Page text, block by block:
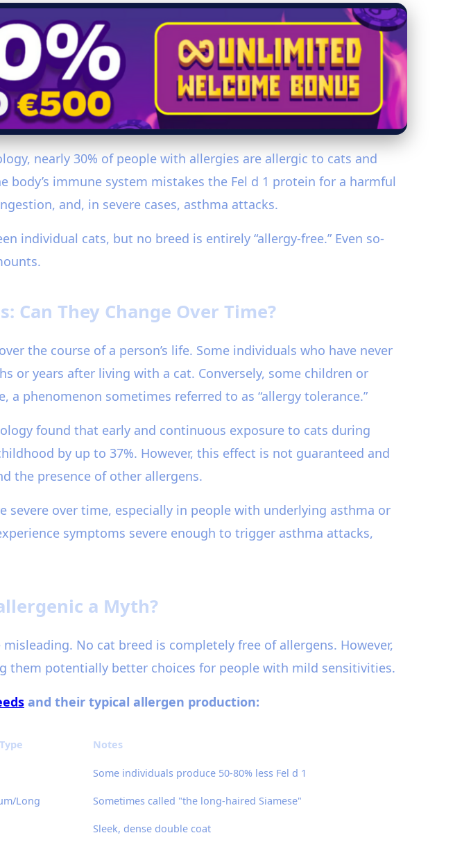
nearly 30% of people with allergies are allergic to cats and
immune system mistakes the Fel d 1 protein for a harmful
and, in severe cases, asthma attacks.
individual cats, but no breed is entirely “allergy-free.” Even so-
Can They Change Over Time?
the course of a person’s life. Some individuals who have never
or years after living with a cat. Conversely, some children or
phenomenon sometimes referred to as “allergy tolerance.”
found that early and continuous exposure to cats during
by up to 37%. However, this effect is not guaranteed and
the presence of other allergens.
over time, especially in people with underlying asthma or
symptoms severe enough to trigger asthma attacks,
a Myth?
No cat breed is completely free of allergens. However,
them potentially better choices for people with mild sensitivities.
and their typical allergen production:
Notes
Some individuals produce 50-80% less Fel d 1
Long Sometimes called "the long-haired Siamese"
Sleek, dense double coat